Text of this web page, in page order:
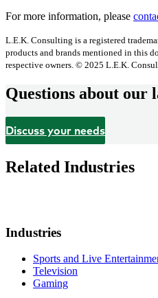
For more information, please
L.E.K. Consulting is a registered
products and brands mentioned in this
respective owners. © 2025 L.E.K.
Questions about our
Discuss your needs
Related Industries
Industries
Sports and Live
Television
Gaming